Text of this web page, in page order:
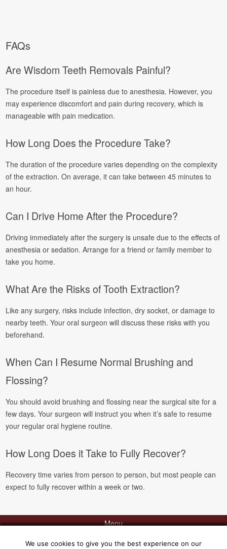
FAQs
Are Wisdom Teeth Removals Painful?
The procedure itself is painless due to anesthesia. However, you
may experience discomfort and pain during recovery, which is
manageable with pain medication.
How Long Does the Procedure Take?
The duration of the procedure varies depending on the complexity
of the extraction. On average, it can take between 45 minutes to
an hour.
Can I Drive Home After the Procedure?
Driving immediately after the surgery is unsafe due to the effects of
anesthesia or sedation. Arrange for a friend or family member to
take you home.
What Are the Risks of Tooth Extraction?
Like any surgery, risks include infection, dry socket, or damage to
nearby teeth. Your oral surgeon will discuss these risks with you
beforehand.
When Can I Resume Normal Brushing and
Flossing?
You should avoid brushing and flossing near the surgical site for a
few days. Your surgeon will instruct you when it’s safe to resume
your regular oral hygiene routine.
How Long Does it Take to Fully Recover?
Recovery time varies from person to person, but most people can
expect to fully recover within a week or two.
Menu
We use cookies to give you the best experience on our